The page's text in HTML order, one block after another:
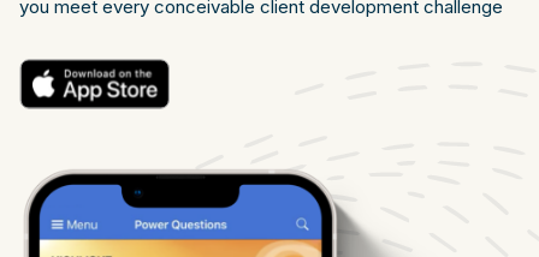
you meet every conceivable client development challenge